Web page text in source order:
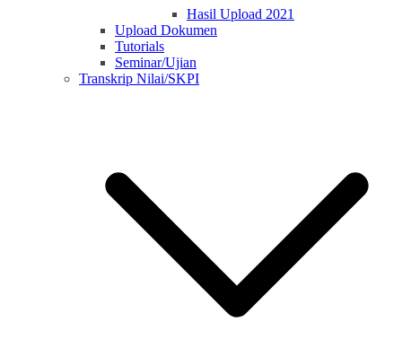
Hasil Upload 2021
Upload Dokumen
Tutorials
Seminar/Ujian
Transkrip Nilai/SKPI